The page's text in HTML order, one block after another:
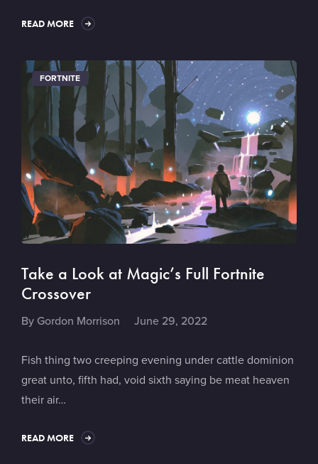
READ MORE
FORTNITE
Take a Look at Magic’s Full Fortnite
Crossover
ByGordon Morrison June 29, 2022
Fish thing two creeping evening under cattle dominion
great unto, fifth had, void sixth saying be meat heaven
their air…
READ MORE